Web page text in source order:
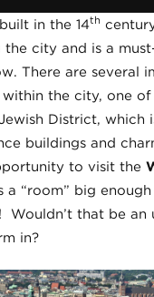
in the 14th
the city and is a
There are several
the city, one
District, which
buildings and
to visit the
a “room” big
Wouldn’t that be an
in?